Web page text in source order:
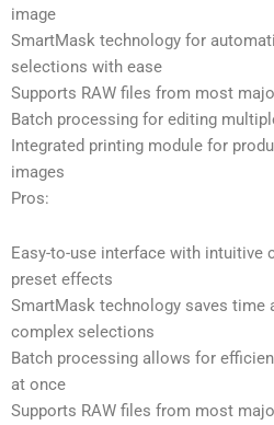
image
SmartMask technology for
selections with ease
Supports RAW files from most
Batch processing for editing
Integrated printing module for
images
Pros:
Easy-to-use interface with intuitive
preset effects
SmartMask technology saves time
complex selections
Batch processing allows for
at once
Supports RAW files from most